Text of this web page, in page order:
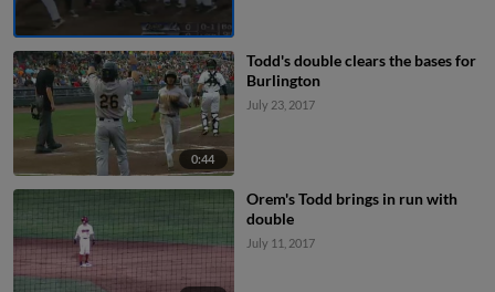
0:44
Todd's double clears the bases for
Burlington
July 23, 2017
Orem's Todd brings in run with
double
July 11, 2017